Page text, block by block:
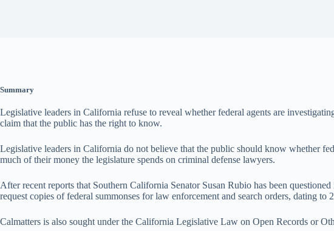
Summary
Legislative leaders in California refuse to reveal whether federal agents are
claim that the public has the right to know.
Legislative leaders in California do not believe that the public should know whether
much of their money the legislature spends on criminal defense lawyers.
After recent reports that Southern California Senator Susan Rubio has been questioned
request copies of federal summonses for law enforcement and search orders, dating to
Calmatters is also sought under the California Legislative Law on Open Records or